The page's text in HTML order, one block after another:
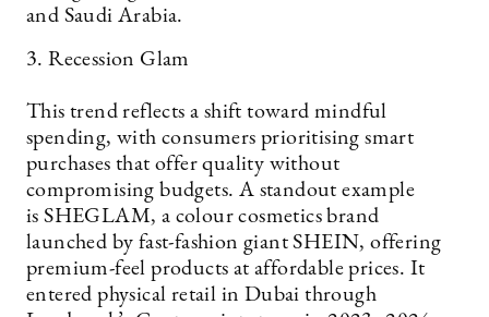
and Saudi Arabia.
3. Recession Glam
This trend reflects a shift toward mindful
spending, with consumers prioritising smart
purchases that offer quality without
compromising budgets. A standout example
is SHEGLAM, a colour cosmetics brand
launched by fast-fashion giant SHEIN, offering
premium-feel products at affordable prices. It
entered physical retail in Dubai through